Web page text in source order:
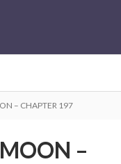
– CHAPTER 197
–